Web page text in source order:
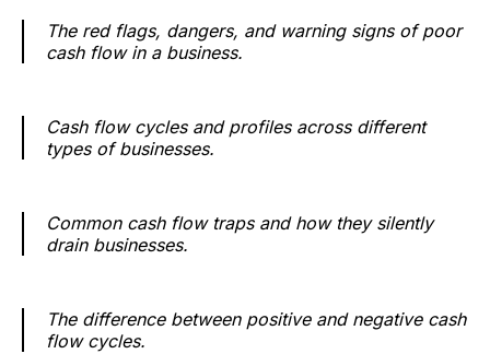
The red flags, dangers, and warning signs of poor
cash flow in a business.
Cash flow cycles and profiles across different
types of businesses.
Common cash flow traps and how they silently
drain businesses.
The difference between positive and negative cash
flow cycles.